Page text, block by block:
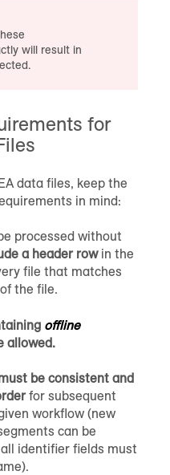
will result in
for
data files, keep the
in mind:
processed without
a header rowin the
file that matches
the file.
offline
allowed.
be consistent and
for subsequent
workflow (new
can be
identifier fields must